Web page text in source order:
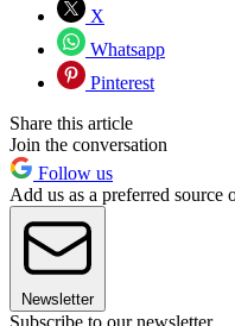
X
Whatsapp
Pinterest
Share this article
Join the conversation
Follow us
Add us as a preferred source
Newsletter
Subscribe to our newsletter